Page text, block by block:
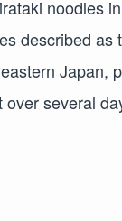
noodles
described as
Japan,
several